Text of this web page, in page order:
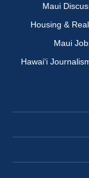
Maui
Housing &
Maui
Hawai‘i